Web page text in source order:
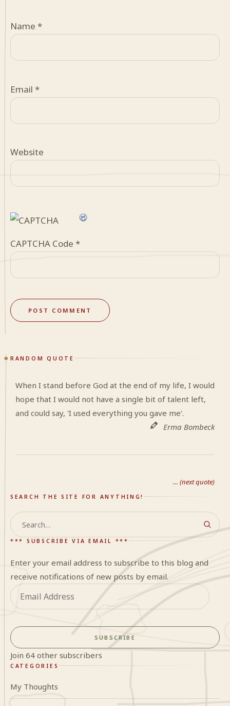
Name *
Email *
Website
CAPTCHA Code *
RANDOM QUOTE
When I stand before God at the end of my life, I would
hope that I would not have a single bit of talent left,
and could say, 'I used everything you gave me'.
Erma Bombeck
… (next quote)
SEARCH THE SITE FOR ANYTHING!
Search
*** SUBSCRIBE VIA EMAIL ***
Enter your email address to subscribe to this blog and
receive notifications of new posts by email.
Email
Address
SUBSCRIBE
Join 64 other subscribers
CATEGORIES
My Thoughts